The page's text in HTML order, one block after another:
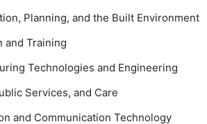
Planning, and the Built Environment
and Training
Technologies and Engineering
Services, and Care
and Communication Technology